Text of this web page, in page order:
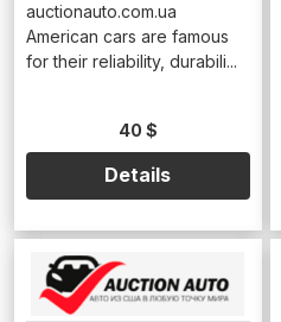
auctionauto.com.ua
American cars are famous
for their reliability, durabili...
40 $
Details